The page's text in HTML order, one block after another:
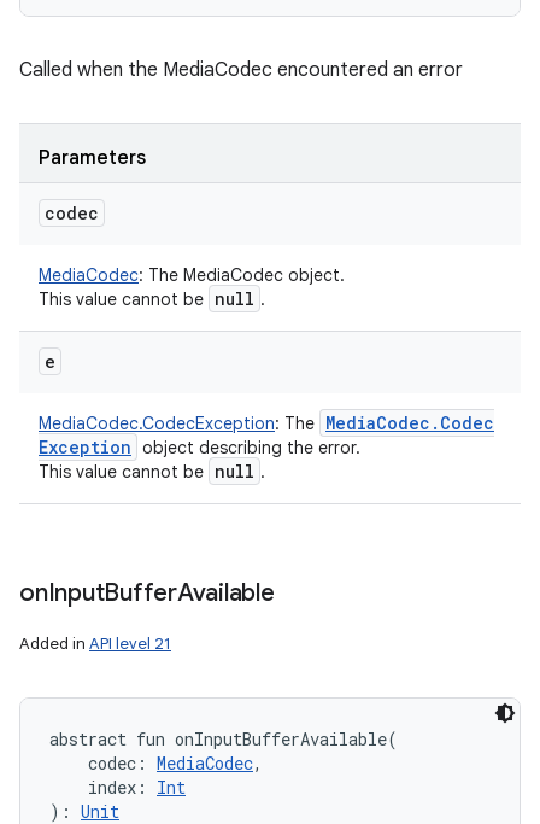
Called when the MediaCodec encountered an error
Parameters
codec
MediaCodec: The MediaCodec object.
This value cannot be null .
e
MediaCodec.CodecException: The MediaCodec . Codec
Exception object describing the error.
This value cannot be null .
onInputBufferAvailable
Added in API level 21
abstract fun onInputBufferAvailable(
codec : MediaCodec,
index :
Int
) : Unit